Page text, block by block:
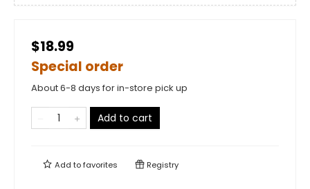
$18.99
Special order
About 6-8 days for in-store pick up
Add to cart
Add tofavorites Registry